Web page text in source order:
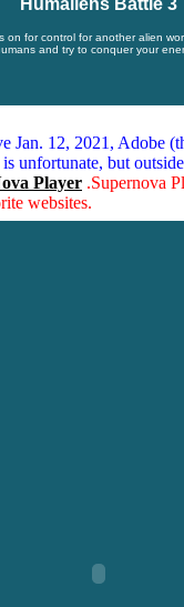
Humaliens Battle 3
on for control for another alien
and try to conquer your
Jan. 12, 2021, Adobe
unfortunate, but
Player .Supernova
websites.